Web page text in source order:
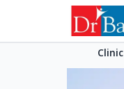
Clinic